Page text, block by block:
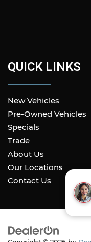
QUICK LINKS
New Vehicles
Pre-Owned Vehicles
Specials
Trade
About Us
Our Locations
Contact Us